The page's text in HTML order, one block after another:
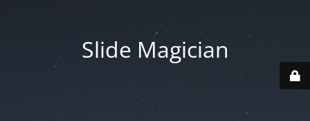
Slide Magician